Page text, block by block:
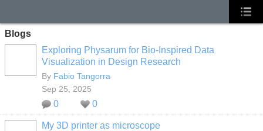
Blogs
Exploring Physarum for Bio-Inspired Data
Visualization in Design Research
By Fabio Tangorra
Sep 25, 2025
0 0
My 3D printer as microscope